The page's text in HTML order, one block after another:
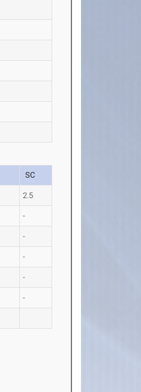
SC
2.5
-
-
-
-
-